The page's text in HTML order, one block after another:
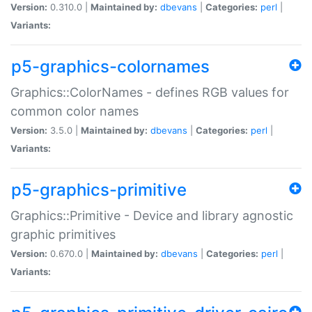
Version: 0.310.0 | Maintained by: dbevans Categories: perl
Variants:
p5-graphics-colornames
Graphics::ColorNames - defines RGB values for
common color names
Version: 3.5.0 | Maintained by: dbevans Categories: perl
Variants:
p5-graphics-primitive
Graphics::Primitive - Device and library agnostic
graphic primitives
Version: 0.670.0 | Maintained by: dbevans Categories: perl
Variants: